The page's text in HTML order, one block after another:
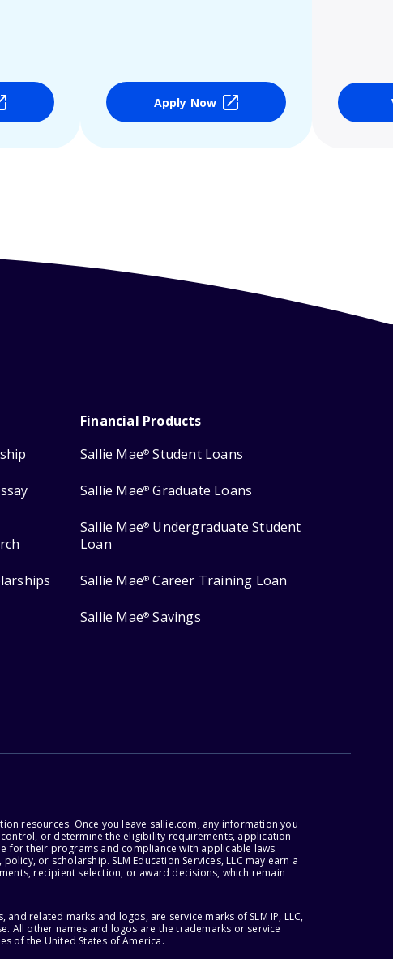
Apply Now
Financial Products
Sallie Mae® Student Loans
Sallie Mae® Graduate Loans
Sallie Mae® Undergraduate Student
Loan
Sallie Mae® Career Training Loan
Sallie Mae® Savings
resources. Once you leave sallie.com, any information you
or determine the eligibility requirements, application
for their programs and compliance with applicable laws.
or scholarship. SLM Education Services, LLC may earn a
recipient selection, or award decisions, which remain
and related marks and logos, are service marks of SLM IP, LLC,
All other names and logos are the trademarks or service
of the United States of America.